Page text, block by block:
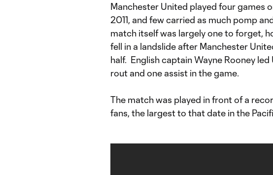
Manchester United played four games
2011, and few carried as much pomp
match itself was largely one to forget,
fell in a landslide after Manchester
half. English captain Wayne Rooney
rout and one assist in the game.
The match was played in front of a
fans, the largest to that date in the